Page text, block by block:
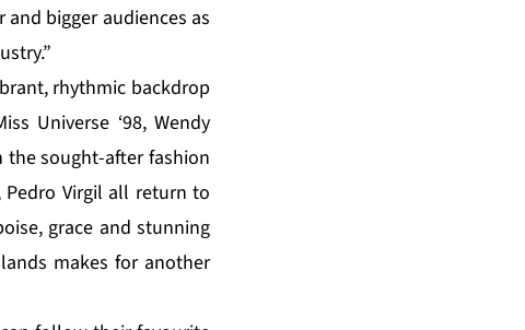
bigger audiences as
rhythmic backdrop
Universe ‘98, Wendy
the sought-after fashion
Pedro Virgil all return to
grace and stunning
makes for another